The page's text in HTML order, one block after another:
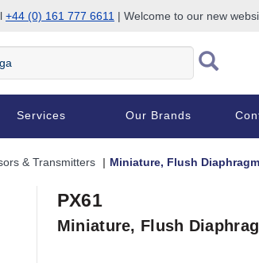
+44 (0) 161 777 6611 | Welcome to our new
Services Our Brands
& Transmitters Miniature, Flush
PX61
Miniature, Flush